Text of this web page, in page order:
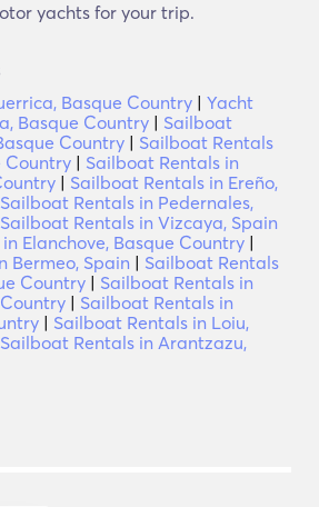
yachts for your trip.
Basque Country | Yacht
Basque Country | Sailboat
Country | Sailboat Rentals
Country | Sailboat Rentals in
| Sailboat Rentals in Ereño,
Sailboat Rentals in Pedernales,
Sailboat Rentals in Vizcaya, Spain
Elanchove, Basque Country |
Bermeo, Spain | Sailboat Rentals
Country | Sailboat Rentals in
| Sailboat Rentals in
| Sailboat Rentals in Loiu,
Sailboat Rentals in Arantzazu,